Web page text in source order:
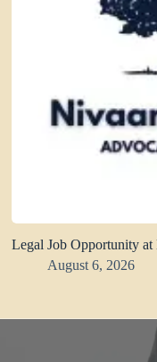
Legal Job Opportunity
August 6, 2026